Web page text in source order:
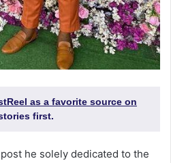
as a favorite source on
first.
he solely dedicated to the